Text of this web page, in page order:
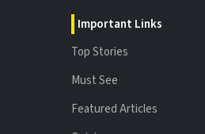
Important Links
Top Stories
Must See
Featured Articles